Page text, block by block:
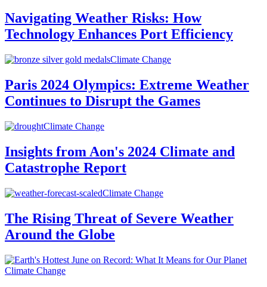
Navigating Weather Risks: How
Technology Enhances Port Efficiency
Climate Change
Paris 2024 Olympics: Extreme Weather
Continues to Disrupt the Games
Climate Change
Insights from Aon's 2024 Climate and
Catastrophe Report
Climate Change
The Rising Threat of Severe Weather
Around the Globe
Climate Change